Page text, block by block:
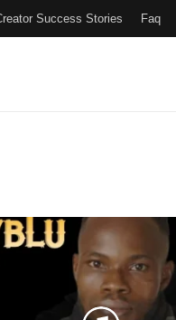
Success Stories Faq